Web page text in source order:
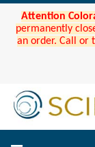
Attention
permanently
an order. Call or